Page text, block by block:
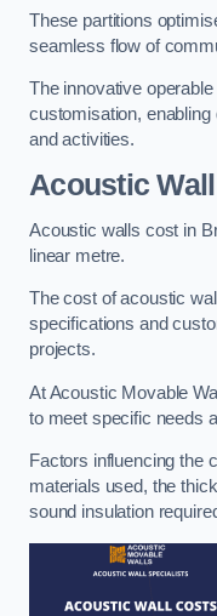
These partitions
seamless flow of
The innovative
customisation,
and activities.
Acoustic
Acoustic walls cost in
linear metre.
The cost of acoustic
specifications and
projects.
At Acoustic Movable
to meet specific needs
Factors influencing the
materials used, the
sound insulation